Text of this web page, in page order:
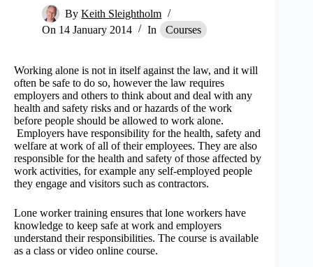
By Keith Sleightholm
On 14 January 2014 In Courses
Working alone is not in itself against the law, and it will
often be safe to do so, however the law requires
employers and others to think about and deal with any
health and safety risks and or hazards of the work
before people should be allowed to work alone.
Employers have responsibility for the health, safety and
welfare at work of all of their employees. They are also
responsible for the health and safety of those affected by
work activities, for example any self-employed people
they engage and visitors such as contractors.
Lone worker training ensures that lone workers have
knowledge to keep safe at work and employers
understand their responsibilities. The course is available
as a class or video online course.